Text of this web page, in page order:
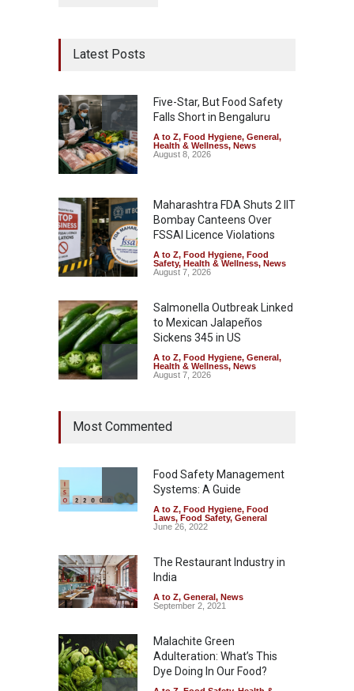
Latest Posts
Five-Star, But Food Safety
Falls Short in Bengaluru
A to Z, Food Hygiene, General,
Health & Wellness, News
August 8, 2026
Maharashtra FDA Shuts 2 IIT
Bombay Canteens Over
FSSAI Licence Violations
A to Z, Food Hygiene, Food
Safety, Health & Wellness, News
August 7, 2026
Salmonella Outbreak Linked
to Mexican Jalapeños
Sickens 345 in US
A to Z, Food Hygiene, General,
Health & Wellness, News
August 7, 2026
Hyderabad Raids Seize
Safety ,Health & Wellness
News
August 7, 2026
Tamil Nadu Cracks Down on
Coloured Papads Over
A to Z,Food Hygiene,Food
Safety
News
August 7, 2026
Most Commented
Food Safety Management
Systems: A Guide
A to Z, Food Hygiene, Food
Laws, Food Safety, General
June 26, 2022
The Restaurant Industry in
India
A to Z, General, News
September 2, 2021
Malachite Green
Adulteration: What’s This
Dye Doing In Our Food?